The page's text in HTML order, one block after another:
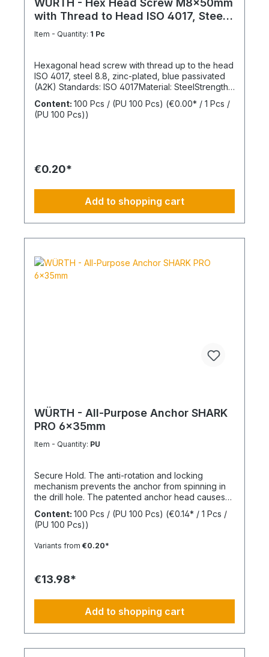
WÜRTH - Hex Head Screw M8x50mm
with Thread to Head ISO 4017, Steel
8.8
Item - Quantity: 1 Pc
Hexagonal head screw with thread up to the head
ISO 4017, steel 8.8, zinc-plated, blue passivated
(A2K) Standards: ISO 4017Material: SteelStrength
class: 8.8Surface: Zinc-platedHead shape: Hex
headDrive type: External hexagonThread type:
Metric threadThread form: Standard threadRoHS
Content: 100 Pcs / (PU 100 Pcs) (€0.00* / 1 Pcs /
(PU 100 Pcs))
€0.20*
Add to shopping cart
WÜRTH - All-Purpose Anchor SHARK
PRO 6x35mm
Item - Quantity: PU
Secure Hold. The anti-rotation and locking
mechanism prevents the anchor from spinning in
the drill hole. The patented anchor head causes
the anchor shaft to knot when the screw is driven
in. This allows for knotting in all cavities and
expansion in all solid building materials. Quick
tightening torque. Ideal for pre-positioned and
impact-resistant locking mechanism prevents
weathering, and aging. UV-resistant for up to 6
weeks. Made of high-quality polyamide (nylon).
with a stainless steel screw.
Content: 100 Pcs / (PU 100 Pcs) (€0.14* / 1 Pcs /
(PU 100 Pcs))
Variants from €0.20*
€13.98*
Add to shopping cart